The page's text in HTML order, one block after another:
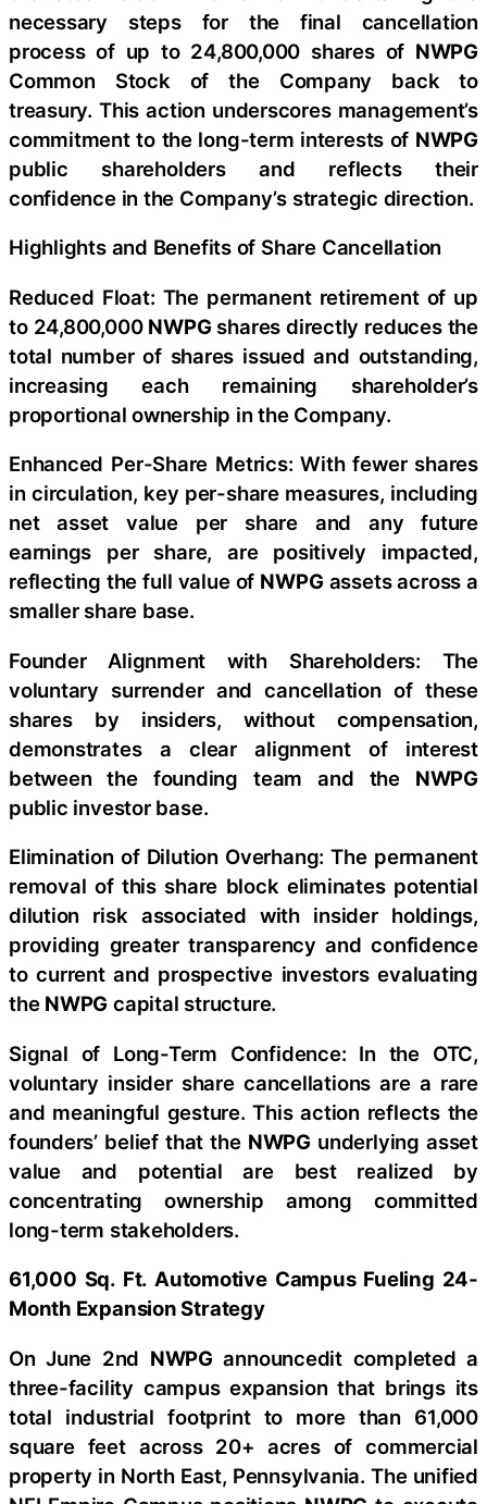
necessary steps for the final cancellation
process of up to 24,800,000 shares of NWPG
Common Stock of the Company back to
treasury. This action underscores management’s
commitment to the long-term interests of NWPG
public shareholders and reflects their
confidence in the Company’s strategic direction.
Highlights and Benefits of Share Cancellation
Reduced Float: The permanent retirement of up
to 24,800,000 NWPGshares directly reduces the
total number of shares issued and outstanding,
increasing each remaining shareholder’s
proportional ownership in the Company.
Enhanced Per-Share Metrics: With fewer shares
in circulation, key per-share measures, including
net asset value per share and any future
earnings per share, are positively impacted,
reflecting the full value of NWPGassets across a
smaller share base.
Founder Alignment with Shareholders: The
voluntary surrender and cancellation of these
shares by insiders, without compensation,
demonstrates a clear alignment of interest
between the founding team and the NWPG
public investor base.
Elimination of Dilution Overhang: The permanent
removal of this share block eliminates potential
dilution risk associated with insider holdings,
providing greater transparency and confidence
to current and prospective investors evaluating
the NWPG capital structure.
Signal of Long-Term Confidence: In the OTC,
voluntary insider share cancellations are a rare
and meaningful gesture. This action reflects the
founders’ belief that the NWPGunderlying asset
value and potential are best realized by
concentrating ownership among committed
long-term stakeholders.
61,000 Sq. Ft. Automotive Campus Fueling 24-
Month Expansion Strategy
On June 2nd NWPGannouncedit completed a
three-facility campus expansion that brings its
total industrial footprint to more than 61,000
square feet across 20+ acres of commercial
property in North East, Pennsylvania. The unified